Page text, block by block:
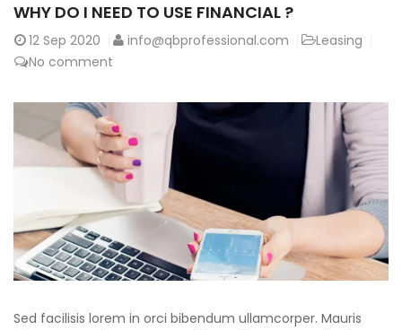
WHY DO I NEED TO USE FINANCIAL ?
12 Sep 2020 info@qbprofessional.com
Leasing
No comment
Sed facilisis lorem in orci bibendum ullamcorper. Mauris